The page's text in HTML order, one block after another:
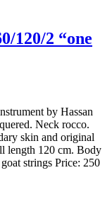
120/2 “one
by Hassan
Neck rocco.
skin and original
length 120 cm. Body
strings Price: 250